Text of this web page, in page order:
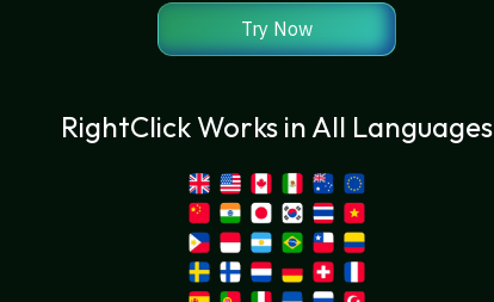
Try Now
RightClick Works in All Languages